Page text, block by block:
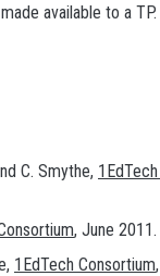
available to a
C. Smythe,
, June 2011.
1EdTech Consortium